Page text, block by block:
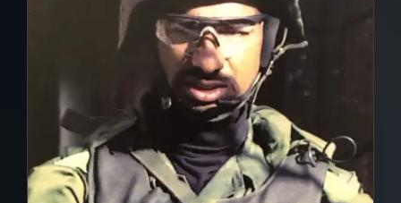
DETAILS